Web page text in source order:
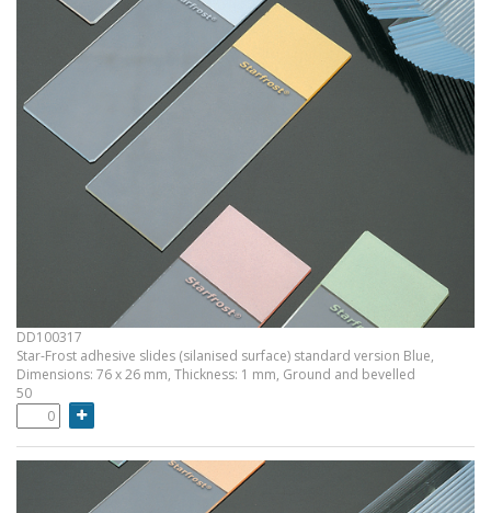
DD100317
Star-Frost adhesive slides (silanised surface) standard version Blue,
Dimensions: 76 x 26 mm, Thickness: 1 mm, Ground and bevelled
50